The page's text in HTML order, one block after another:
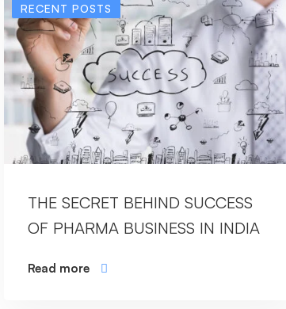
RECENT POSTS
THE SECRET BEHIND SUCCESS
OF PHARMA BUSINESS IN INDIA
Read more